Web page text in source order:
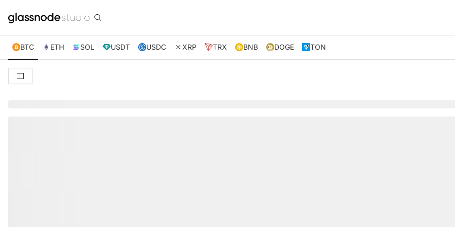
BTC ETH SOL USDT USDC XRP TRX BNB DOGE TON